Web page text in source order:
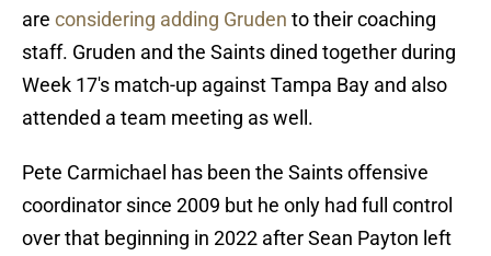
are considering adding Gruden to their coaching
staff. Gruden and the Saints dined together during
Week 17's match-up against Tampa Bay and also
attended a team meeting as well.
Pete Carmichael has been the Saints offensive
coordinator since 2009 but he only had full control
over that beginning in 2022 after Sean Payton left